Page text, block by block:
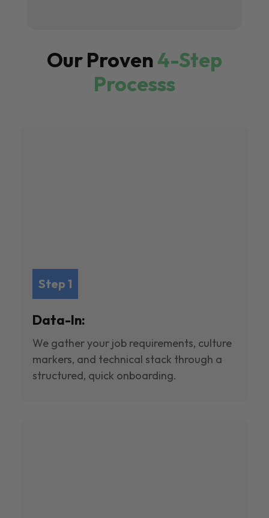
Our Proven4-Step
Processs
Step 1
Data-In:
We gather your job requirements, culture
markers, and technical stack through a
structured, quick onboarding.